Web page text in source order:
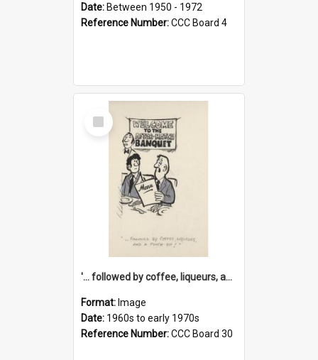
Date: Between 1950 - 1972
Reference Number:CCC Board 4
Select
Item
'... followed by coffee, liqueurs, and a punch-up!'
Format: Image
Date: 1960s to early 1970s
Reference Number:CCC Board 30